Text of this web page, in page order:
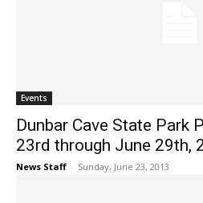
Events
Dunbar Cave State Park
23rd through June 29th,
News Staff - Sunday, June 23, 2013